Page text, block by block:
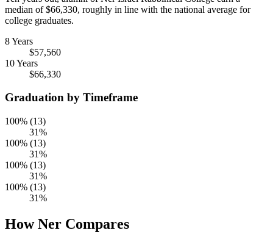
median of $66,330, roughly in line with the national average for
college graduates.
8 Years
$57,560
10 Years
$66,330
Graduation by Timeframe
100% (13)
31%
100% (13)
31%
100% (13)
31%
100% (13)
31%
How Ner Compares